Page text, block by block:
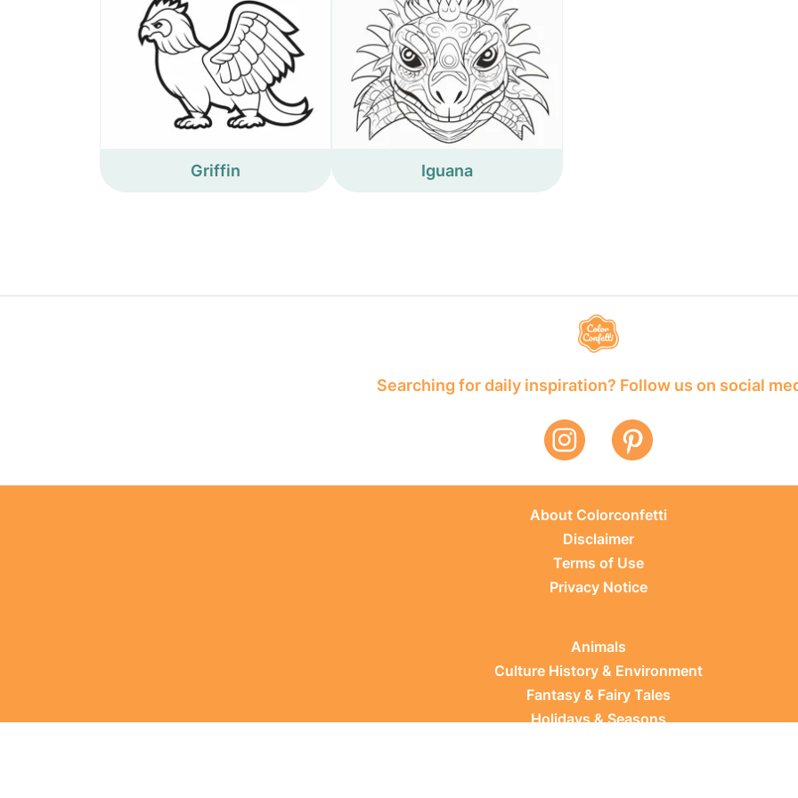
Griffin Iguana
Searching for daily inspiration? Follow us on social
About Colorconfetti
Disclaimer
Terms of Use
Privacy Notice
Animals
Culture History & Environment
Fantasy & Fairy Tales
Holidays & Seasons